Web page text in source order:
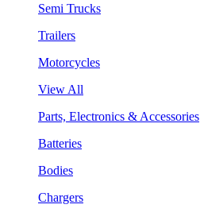
Semi Trucks
Trailers
Motorcycles
View All
Parts, Electronics & Accessories
Batteries
Bodies
Chargers